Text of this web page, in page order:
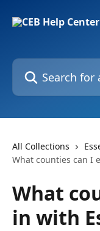
Search for articles...
All Collections
What counties can I
What
in with